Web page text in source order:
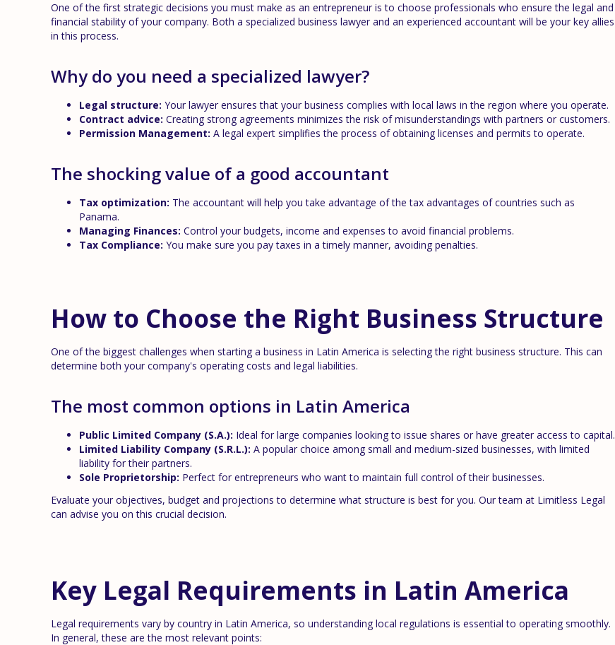
One of the first strategic decisions you must make as an entrepreneur is to choose professionals who ensure the legal and
financial stability of your company. Both a specialized business lawyer and an experienced accountant will be your key allies
in this process.
Why do you need a specialized lawyer?
Legal structure: Your lawyer ensures that your business complies with local laws in the region where you operate.
Contract advice: Creating strong agreements minimizes the risk of misunderstandings with partners or customers.
Permission Management: A legal expert simplifies the process of obtaining licenses and permits to operate.
The shocking value of a good accountant
Tax optimization: The accountant will help you take advantage of the tax advantages of countries such as
Panama.
Managing Finances: Control your budgets, income and expenses to avoid financial problems.
Tax Compliance: You make sure you pay taxes in a timely manner, avoiding penalties.
How to Choose the Right Business Structure
One of the biggest challenges when starting a business in Latin America is selecting the right business structure. This can
determine both your company's operating costs and legal liabilities.
The most common options in Latin America
Public Limited Company (S.A.): Ideal for large companies looking to issue shares or have greater access to capital.
Limited Liability Company (S.R.L.): A popular choice among small and medium-sized businesses, with limited
liability for their partners.
Sole Proprietorship: Perfect for entrepreneurs who want to maintain full control of their businesses.
Evaluate your objectives, budget and projections to determine what structure is best for you. Our team at Limitless Legal
can advise you on this crucial decision.
Key Legal Requirements in Latin America
Legal requirements vary by country in Latin America, so understanding local regulations is essential to operating smoothly.
In general, these are the most relevant points: